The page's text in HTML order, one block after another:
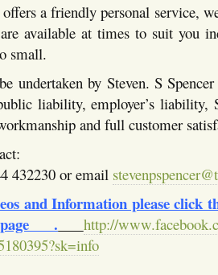
offers a friendly personal service,
available at times to suit you
small.
by Steven. S
liability, employer’s liability,
and full customer
432230 or email
and Information please click
.
http://